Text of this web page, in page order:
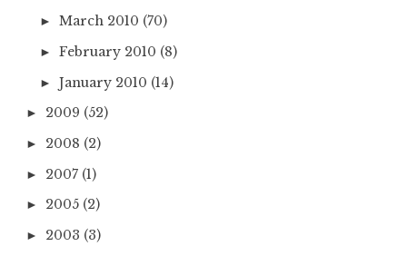
► March 2010 (70)
► February 2010 (8)
► January 2010 (14)
► 2009 (52)
► 2008 (2)
► 2007 (1)
► 2005 (2)
► 2003 (3)